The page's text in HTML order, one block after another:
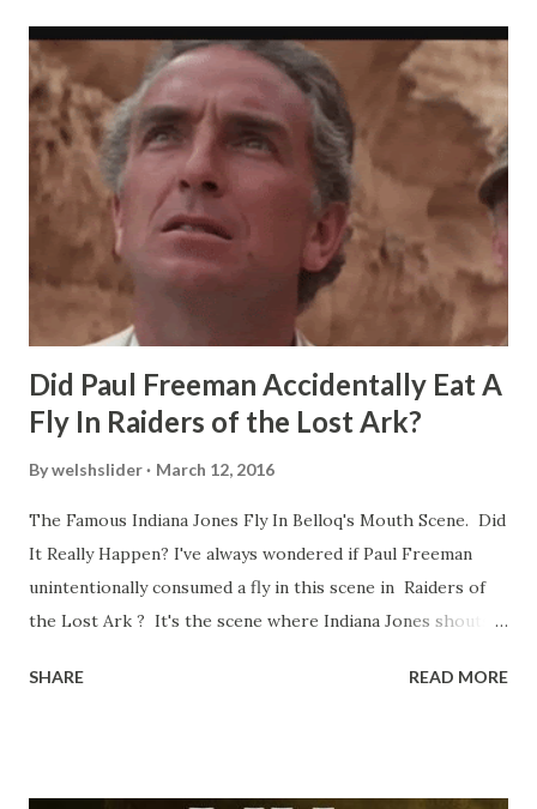
Did Paul Freeman Accidentally Eat A
Fly In Raiders of the Lost Ark?
Bywelshslider March 12, 2016
The Famous Indiana Jones Fly In Belloq's Mouth Scene. Did
It Really Happen? I've always wondered if Paul Freeman
unintentionally consumed a fly in this scene in Raiders of
the Lost Ark ? It's the scene where Indiana Jones shouts
the ark. Did a fly go in his mouth? I remember watching
SHARE READ MORE